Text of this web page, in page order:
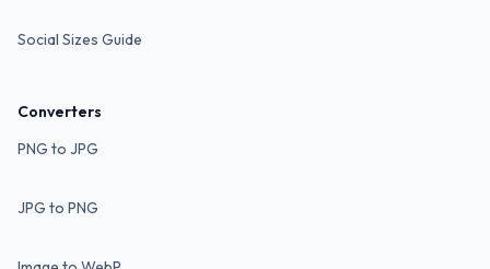
Social Sizes Guide
Converters
PNG to JPG
JPG to PNG